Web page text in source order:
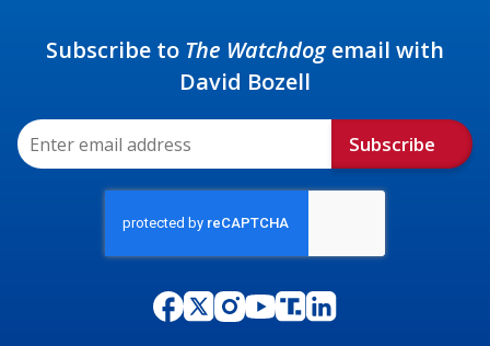
Subscribe to The Watchdogemail with
David Bozell
Subscribe